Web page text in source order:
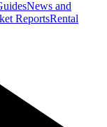
News and
ReportsRental